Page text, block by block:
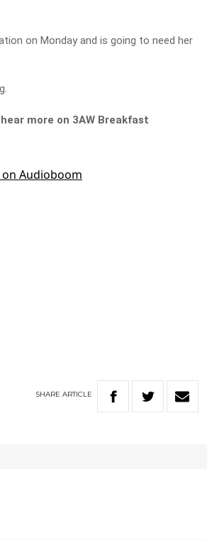
on Monday and is going to need her
more on 3AW Breakfast
SHARE ARTICLE